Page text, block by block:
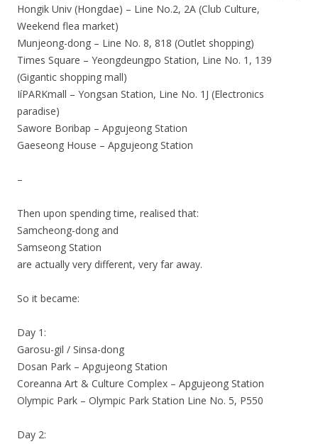
Hongik Univ (Hongdae) – Line No.2, 2A (Club Culture,
Weekend flea market)
Munjeong-dong – Line No. 8, 818 (Outlet shopping)
Times Square – Yeongdeungpo Station, Line No. 1, 139
(Gigantic shopping mall)
IíPARKmall – Yongsan Station, Line No. 1J (Electronics
paradise)
Sawore Boribap – Apgujeong Station
Gaeseong House – Apgujeong Station
–
Then upon spending time, realised that:
Samcheong-dong and
Samseong Station
are actually very different, very far away.
So it became:
Day 1:
Garosu-gil / Sinsa-dong
Dosan Park – Apgujeong Station
Coreanna Art & Culture Complex – Apgujeong Station
Olympic Park – Olympic Park Station Line No. 5, P550
Day 2: